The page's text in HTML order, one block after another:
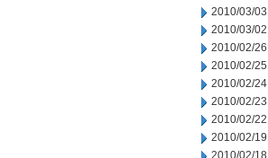
2010/03/03
2010/03/02
2010/02/26
2010/02/25
2010/02/24
2010/02/23
2010/02/22
2010/02/19
2010/02/18